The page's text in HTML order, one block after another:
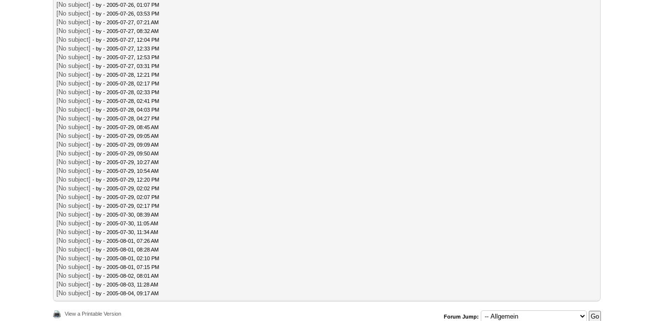
[No subject] - by- 2005-07-26, 01:07 PM
[No subject] - by- 2005-07-26, 03:53 PM
[No subject] - by- 2005-07-27, 07:21 AM
[No subject] - by- 2005-07-27, 08:32 AM
[No subject] - by- 2005-07-27, 12:04 PM
[No subject] - by- 2005-07-27, 12:33 PM
[No subject] - by- 2005-07-27, 12:53 PM
[No subject] - by- 2005-07-27, 03:31 PM
[No subject] - by- 2005-07-28, 12:21 PM
[No subject] - by- 2005-07-28, 02:17 PM
[No subject] - by- 2005-07-28, 02:33 PM
[No subject] - by- 2005-07-28, 02:41 PM
[No subject] - by- 2005-07-28, 04:03 PM
[No subject] - by- 2005-07-28, 04:27 PM
[No subject] - by- 2005-07-29, 08:45 AM
[No subject] - by- 2005-07-29, 09:05 AM
[No subject] - by- 2005-07-29, 09:09 AM
[No subject] - by- 2005-07-29, 09:50 AM
[No subject] - by- 2005-07-29, 10:27 AM
[No subject] - by- 2005-07-29, 10:54 AM
[No subject] - by- 2005-07-29, 12:20 PM
[No subject] - by- 2005-07-29, 02:02 PM
[No subject] - by- 2005-07-29, 02:07 PM
[No subject] - by- 2005-07-29, 02:17 PM
[No subject] - by- 2005-07-30, 08:39 AM
[No subject] - by- 2005-07-30, 11:05 AM
[No subject] - by- 2005-07-30, 11:34 AM
[No subject] - by- 2005-08-01, 07:26 AM
[No subject] - by- 2005-08-01, 08:28 AM
[No subject] - by- 2005-08-01, 02:10 PM
[No subject] - by- 2005-08-01, 07:15 PM
[No subject] - by- 2005-08-02, 08:01 AM
[No subject] - by- 2005-08-03, 11:28 AM
[No subject] - by- 2005-08-04, 09:17 AM
View a Printable Version Forum Jump: